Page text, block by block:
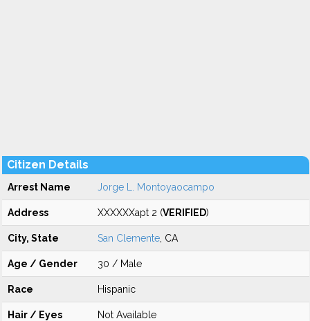
Citizen Details
Arrest Name Jorge L. Montoyaocampo
Address XXXXXXapt 2 (VERIFIED)
City, State San Clemente , CA
Age / Gender 30 / Male
Race Hispanic
Hair / Eyes Not Available